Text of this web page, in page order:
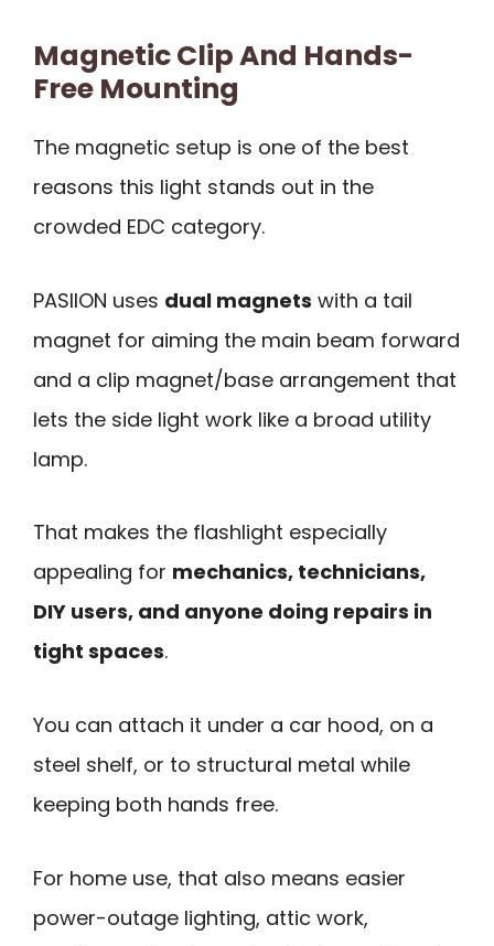
Magnetic Clip And Hands-
Free Mounting
The magnetic setup is one of the best
reasons this light stands out in the
crowded EDC category.
PASIION uses dual magnets with a tail
magnet for aiming the main beam forward
and a clip magnet/base arrangement that
lets the side light work like a broad utility
lamp.
That makes the flashlight especially
appealing for mechanics, technicians,
DIY users, and anyone doing repairs in
tight spaces.
You can attach it under a car hood, on a
steel shelf, or to structural metal while
keeping both hands free.
For home use, that also means easier
power-outage lighting, attic work,